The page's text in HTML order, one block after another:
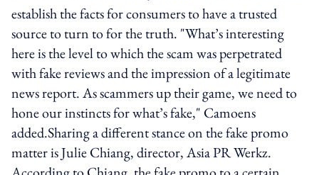
establish the facts for consumers to have a trusted
source to turn to for the truth. "What’s interesting
here is the level to which the scam was perpetrated
with fake reviews and the impression of a legitimate
news report. As scammers up their game, we need to
hone our instincts for what’s fake," Camoens
added.Sharing a different stance on the fake promo
matter is Julie Chiang, director, Asia PR Werkz.